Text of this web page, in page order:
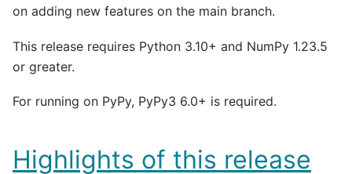
on adding new features on the main branch.
This release requires Python 3.10+ and NumPy 1.23.5
or greater.
For running on PyPy, PyPy3 6.0+ is required.
Highlights of this release